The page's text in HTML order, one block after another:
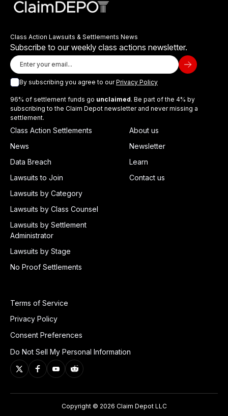
Class Action Lawsuits & Settlements News
Subscribe to our weekly class actions newsletter.
By subscribing you agree to ourPrivacy Policy
96% of settlement funds go unclaimed. Be part of the 4% by
subscribing to the Claim Depot newsletter and never missing a
settlement.
Class Action Settlements
News
Data Breach
Lawsuits to Join
Lawsuits by Category
Lawsuits by Class Counsel
Lawsuits by Settlement
Administrator
Lawsuits by Stage
No Proof Settlements
About us
Newsletter
Learn
Contact us
Terms of Service
Privacy Policy
Consent Preferences
Do Not Sell My Personal Information
Copyright © 2026 Claim Depot LLC